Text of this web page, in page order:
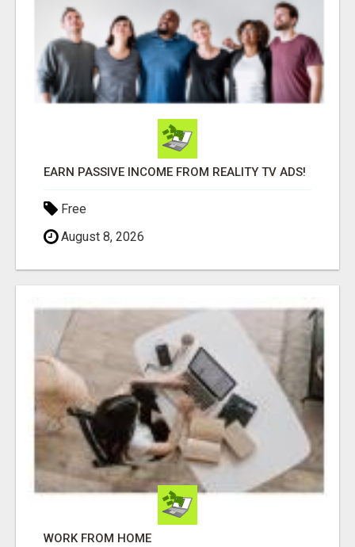
EARN PASSIVE INCOME FROM REALITY TV ADS!
Free
August 8, 2026
WORK FROM HOME